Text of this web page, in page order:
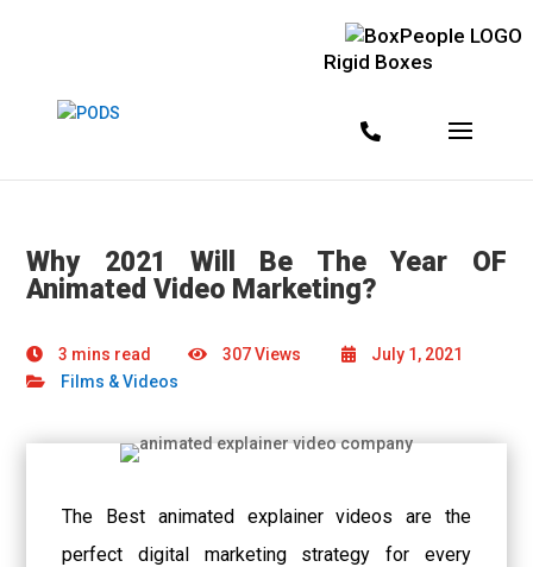
Rigid Boxes
Why 2021 Will Be The Year OF
Animated Video Marketing?
3 mins read 307 Views
July 1, 2021
Films & Videos
The Best animated explainer videos are the
perfect digital marketing strategy for every